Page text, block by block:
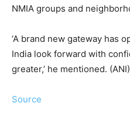
NMIA groups and
‘A brand new gateway has
India look forward with
greater,’ he mentioned. (ANI)
Source